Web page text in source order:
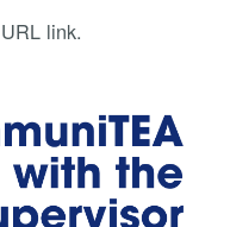
link.